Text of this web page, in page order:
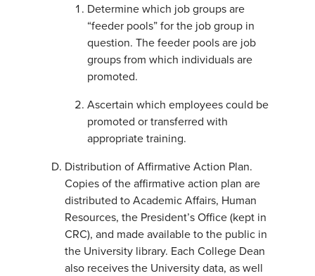
Determine which job groups are
“feeder pools” for the job group in
question. The feeder pools are job
groups from which individuals are
promoted.
Ascertain which employees could be
promoted or transferred with
appropriate training.
Distribution of Affirmative Action Plan.
Copies of the affirmative action plan are
distributed to Academic Affairs, Human
Resources, the President’s Office (kept in
CRC), and made available to the public in
the University library. Each College Dean
also receives the University data, as well